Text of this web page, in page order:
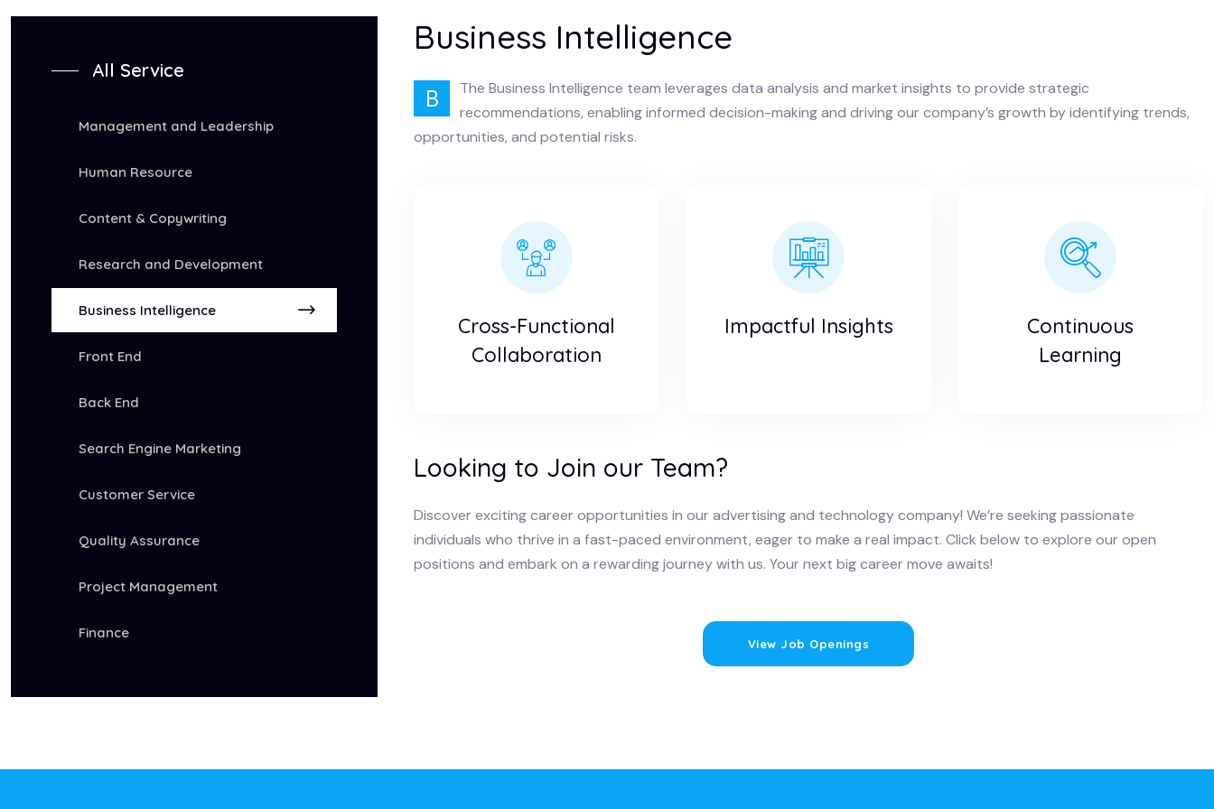
Business Intelligence
B
The Business Intelligence team leverages data analysis and market insights to provide strategic
recommendations, enabling informed decision-making and driving our company’s growth by identifying trends,
opportunities, and potential risks.
Cross-Functional
Collaboration
Impactful Insights
Continuous
Learning
Looking to Join our Team?
Discover exciting career opportunities in our advertising and technology company! We’re seeking passionate
individuals who thrive in a fast-paced environment, eager to make a real impact. Click below to explore our open
positions and embark on a rewarding journey with us. Your next big career move awaits!
View Job Openings
All Service
Management and Leadership
Human Resource
Content & Copywriting
Research and Development
Business Intelligence
Front End
Back End
Search Engine Marketing
Customer Service
Quality Assurance
Project Management
Finance